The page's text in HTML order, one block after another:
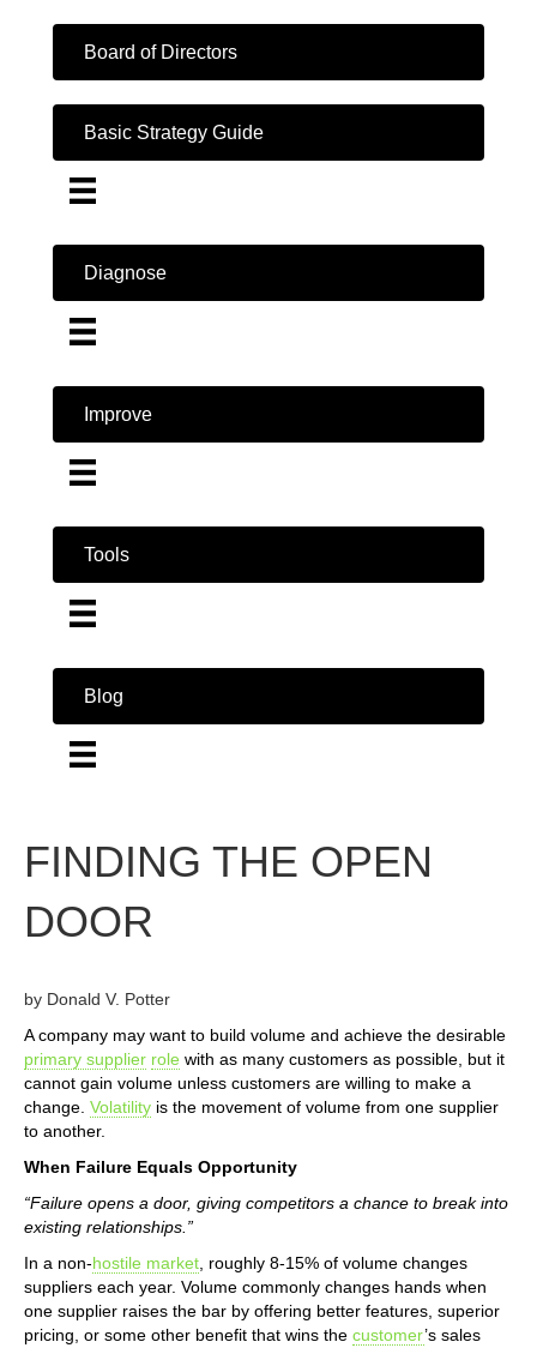
Board of Directors
Basic Strategy Guide
Diagnose
Improve
Tools
Blog
FINDING THE OPEN
DOOR
by Donald V. Potter
A company may want to build volume and achieve the desirable
primary supplier role with as many customers as possible, but it
cannot gain volume unless customers are willing to make a
change. Volatility is the movement of volume from one supplier
to another.
When Failure Equals Opportunity
“Failure opens a door, giving competitors a chance to break into
existing relationships.”
In a non-hostile market , roughly 8-15% of volume changes
suppliers each year. Volume commonly changes hands when
one supplier raises the bar by offering better features, superior
pricing, or some other benefit that wins the customer’s sales